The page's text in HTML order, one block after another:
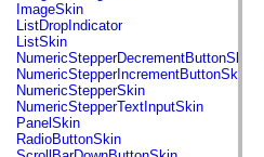
flash.net.dns
flash.net.drm
flash.notifications
flash.permissions
flash.printing
flash.profiler
flash.sampler
flash.security
flash.sensors
flash.system
ImageSkin
ListDropIndicator
ListSkin
NumericStepperDecrementButtonSkin
NumericStepperIncrementButtonSkin
NumericStepperSkin
NumericStepperTextInputSkin
PanelSkin
RadioButtonSkin